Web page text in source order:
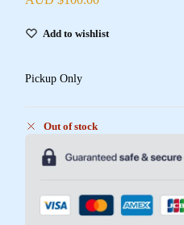
Add to wishlist
Pickup Only
Out of stock